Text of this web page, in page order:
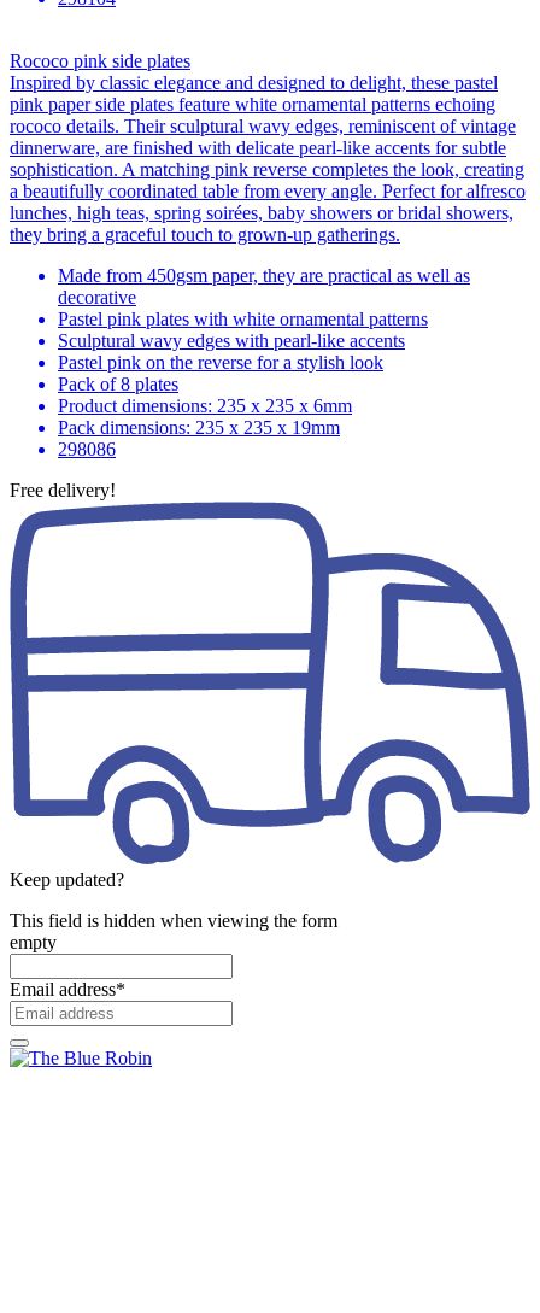
Rococo pink side plates
Inspired by classic elegance and designed to delight, these pastel
pink paper side plates feature white ornamental patterns echoing
rococo details. Their sculptural wavy edges, reminiscent of vintage
dinnerware, are finished with delicate pearl-like accents for subtle
sophistication. A matching pink reverse completes the look, creating
a beautifully coordinated table from every angle. Perfect for alfresco
lunches, high teas, spring soirées, baby showers or bridal showers,
they bring a graceful touch to grown-up gatherings.
Made from 450gsm paper, they are practical as well as
decorative
Pastel pink plates with white ornamental patterns
Sculptural wavy edges with pearl-like accents
Pastel pink on the reverse for a stylish look
Pack of 8 plates
Product dimensions: 235 x 235 x 6mm
Pack dimensions: 235 x 235 x 19mm
298086
Free delivery!
Keep updated?
This field is hidden when viewing the form
empty
Email address*